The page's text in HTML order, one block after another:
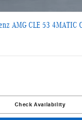
AMG CLE 53 4MATIC
Check Availability